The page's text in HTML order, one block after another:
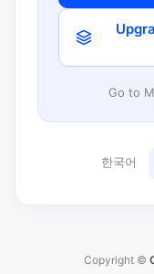
Go to
한국어
Copyright ©